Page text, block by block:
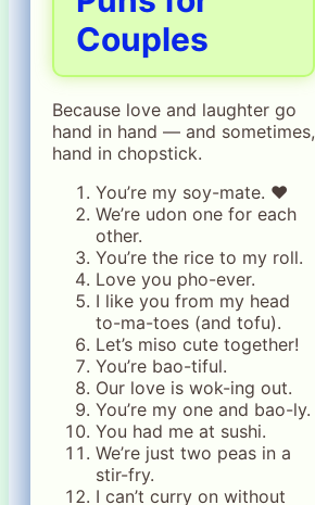
Couples
Because love and laughter go
hand in hand — and sometimes,
hand in chopstick.
You’re my soy-mate. ❤️
We’re udon one for each
other.
You’re the rice to my roll.
Love you pho-ever.
I like you from my head
to-ma-toes (and tofu).
Let’s miso cute together!
You’re bao-tiful.
Our love is wok-ing out.
You’re my one and bao-ly.
You had me at sushi.
We’re just two peas in a
stir-fry.
I can’t curry on without